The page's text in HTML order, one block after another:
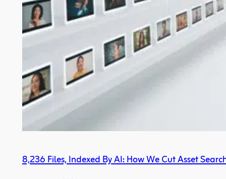
8,236 Files, Indexed By AI: How We Cut Asset